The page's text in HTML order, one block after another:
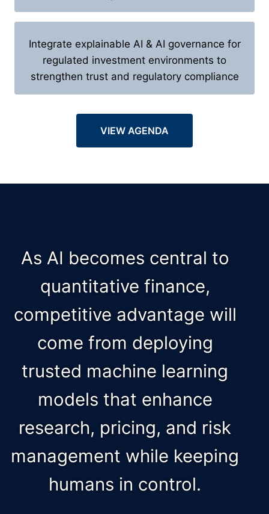
Integrate explainable AI & AI governance for
regulated investment environments to
strengthen trust and regulatory compliance
VIEW AGENDA
As AI becomes central to
quantitative finance,
competitive advantage will
come from deploying
trusted machine learning
models that enhance
research, pricing, and risk
management while keeping
humans in control.